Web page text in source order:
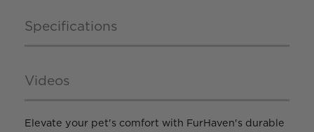
Specifications
Videos
Elevate your pet's comfort with FurHaven's durable